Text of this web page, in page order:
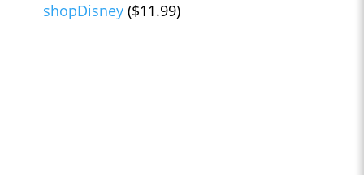
shopDisney ($11.99)